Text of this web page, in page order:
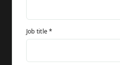
Job title *